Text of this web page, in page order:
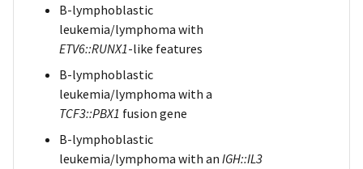
B-lymphoblastic
leukemia/lymphoma with
ETV6::RUNX1-like features
B-lymphoblastic
leukemia/lymphoma with a
TCF3::PBX1 fusion gene
B-lymphoblastic
leukemia/lymphoma with an IGH::IL3